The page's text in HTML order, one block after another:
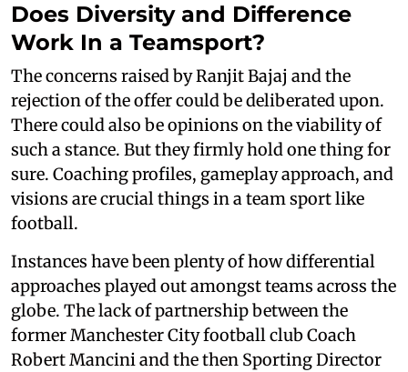
Does Diversity and Difference
Work In a Teamsport?
The concerns raised by Ranjit Bajaj and the
rejection of the offer could be deliberated upon.
There could also be opinions on the viability of
such a stance. But they firmly hold one thing for
sure. Coaching profiles, gameplay approach, and
visions are crucial things in a team sport like
football.
Instances have been plenty of how differential
approaches played out amongst teams across the
globe. The lack of partnership between the
former Manchester City football club Coach
Robert Mancini and the then Sporting Director